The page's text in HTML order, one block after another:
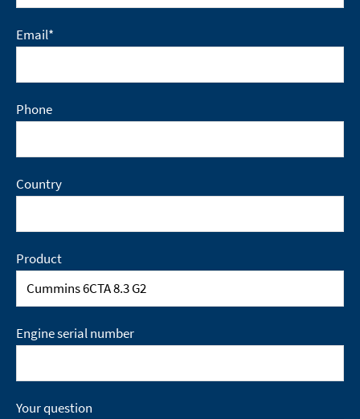
Email*
Phone
Country
Product
Engine serial number
Your question